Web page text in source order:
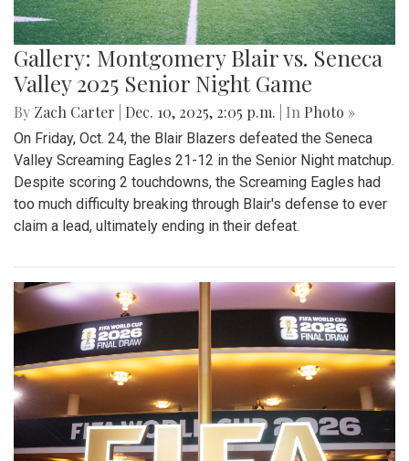
Gallery: Montgomery Blair vs. Seneca
Valley 2025 Senior Night Game
By Zach Carter Dec. 10, 2025, 2:05 p.m. | In Photo »
On Friday, Oct. 24, the Blair Blazers defeated the Seneca
Valley Screaming Eagles 21-12 in the Senior Night matchup.
Despite scoring 2 touchdowns, the Screaming Eagles had
too much difficulty breaking through Blair's defense to ever
claim a lead, ultimately ending in their defeat.